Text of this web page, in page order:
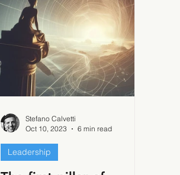
Leadership
Stefano Calvetti
Oct 10, 2023
6 min read